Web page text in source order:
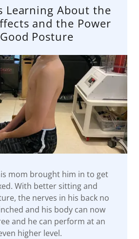
Learning About the
and the Power
Posture
mom brought him in to get
With better sitting and
the nerves in his back no
and his body can now
and he can perform at an
higher level.